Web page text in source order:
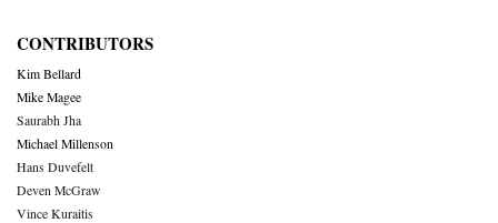
CONTRIBUTORS
Kim Bellard
Mike Magee
Saurabh Jha
Michael Millenson
Hans Duvefelt
Deven McGraw
Vince Kuraitis